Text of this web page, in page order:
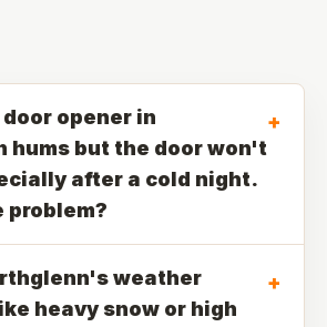
opener in
hums but the door won't
after a cold night.
problem?
+
weather
heavy snow or high
+